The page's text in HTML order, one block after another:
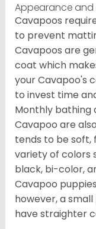
Appearance and
Cavapoos
to prevent
Cavapoos are
coat which
your Cavapoo's
to invest time
Monthly bathing
Cavapoo are
tends to be soft,
variety of colors
black, bi-color,
Cavapoo
however, a
have straighter